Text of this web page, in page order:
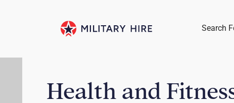
Search
Health and